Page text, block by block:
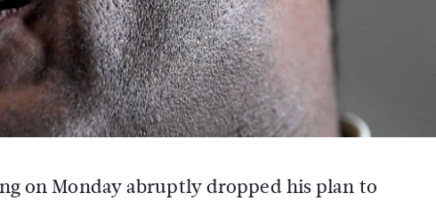
on Monday abruptly dropped his plan to